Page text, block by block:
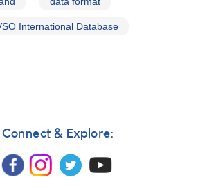
International Database
Connect & Explore: